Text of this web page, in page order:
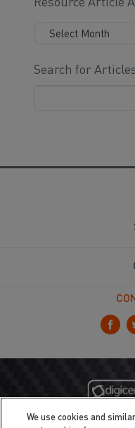
Resource Article
Search for
We use cookies and